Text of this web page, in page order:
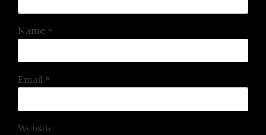
Name *
Email *
Website